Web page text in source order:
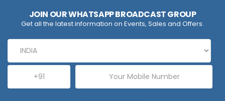
JOIN OUR WHATSAPP BROADCAST GROUP
Get all the latest information on Events, Sales and Offers.